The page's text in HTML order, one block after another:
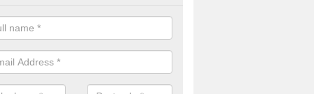
bound stone specification comes in a variety of different
with Sustainable Urban Drainage Systems.